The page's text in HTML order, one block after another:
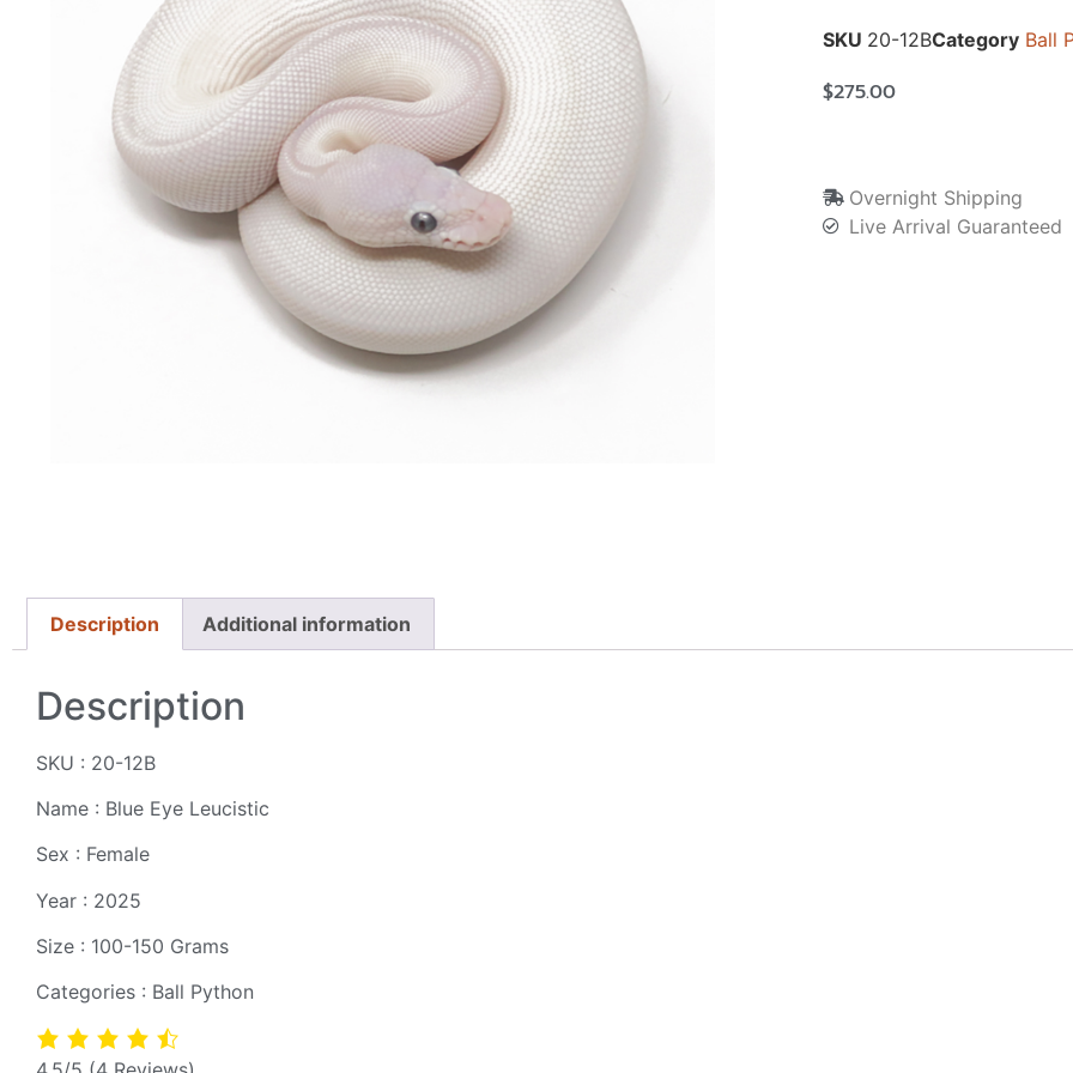
SKU 20-12BCategory Ball
$275.00
Overnight Shipping
Live Arrival Guaranteed
Description Additional information
Description
SKU : 20-12B
Name : Blue Eye Leucistic
Sex : Female
Year : 2025
Size : 100-150 Grams
Categories : Ball Python